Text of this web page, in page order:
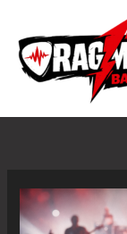
content
Why
Live